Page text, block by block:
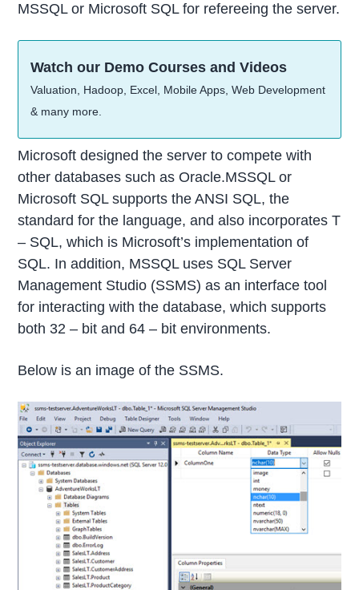
MSSQL or Microsoft SQL for refereeing the server.
Watch our Demo Courses and Videos
Valuation, Hadoop, Excel, Mobile Apps, Web Development
& many more.
Microsoft designed the server to compete with
other databases such as Oracle.MSSQL or
Microsoft SQL supports the ANSI SQL, the
standard for the language, and also incorporates T
– SQL, which is Microsoft’s implementation of
SQL. In addition, MSSQL uses SQL Server
Management Studio (SSMS) as an interface tool
for interacting with the database, which supports
both 32 – bit and 64 – bit environments.
Below is an image of the SSMS.